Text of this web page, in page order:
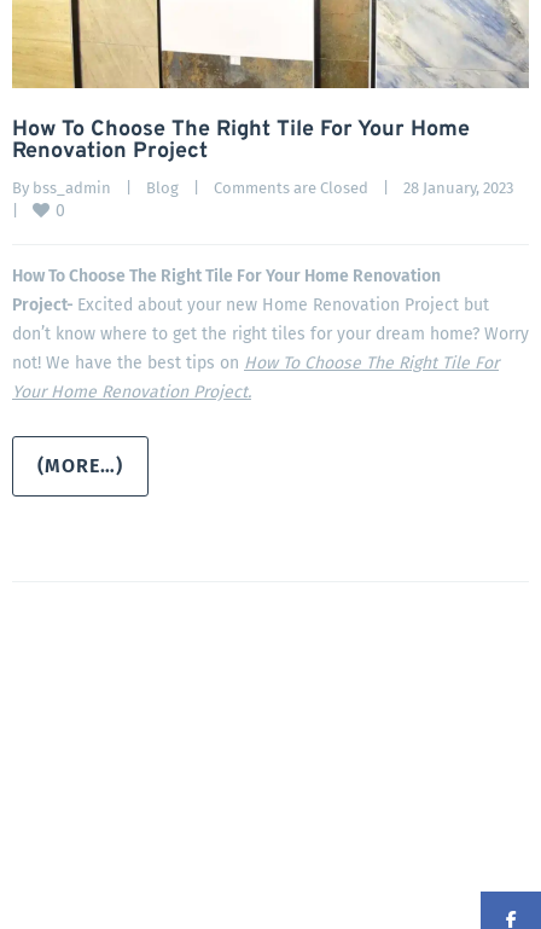
How To Choose The Right Tile For Your Home
Renovation Project
By bss_admin Blog Comments are Closed
0
How To Choose The Right Tile For Your Home Renovation
Project- Excited about your new Home Renovation Project but
don’t know where to get the right tiles for your dream home? Worry
not! We have the best tips on How To Choose The Right Tile For
Your Home Renovation Project.
(MORE…)